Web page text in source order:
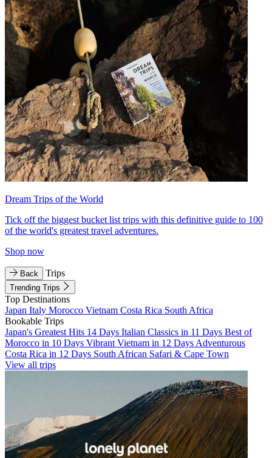
Dream Trips of the World
Tick off the biggest bucket list trips with this definitive guide to 100
of the world's greatest travel adventures.
Shop now
Back Trips
Trending Trips
Top Destinations
Japan Italy Morocco Vietnam Costa Rica South Africa
Bookable Trips
Japan's Greatest Hits 14 Days Italian Classics in 11 Days Best of
Morocco in 10 Days Vibrant Vietnam in 12 Days Adventurous
Costa Rica in 12 Days South African Safari & Cape Town
View all trips